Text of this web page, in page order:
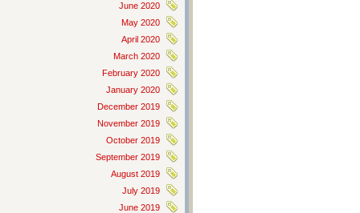
June 2020
May 2020
April 2020
March 2020
February 2020
January 2020
December 2019
November 2019
October 2019
September 2019
August 2019
July 2019
June 2019